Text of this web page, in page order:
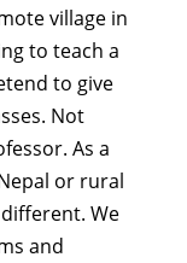
village in
to teach a
to give
Not
As a
or rural
We
and